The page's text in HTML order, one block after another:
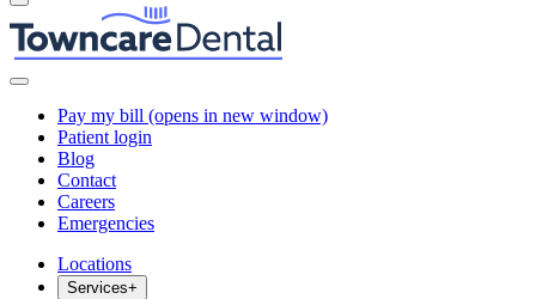
Pay my bill (opens in new window)
Patient login
Blog
Contact
Careers
Emergencies
Locations
Services+